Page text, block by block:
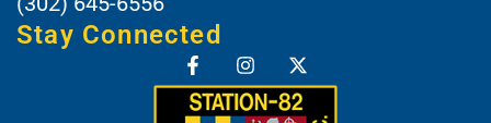
Stay Connected